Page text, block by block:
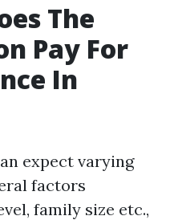
The
Pay For
In
expect varying
factors
family size etc.,